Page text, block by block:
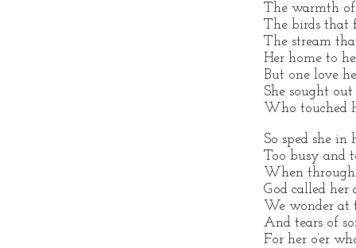
The warmth of
The birds that
The stream
Her home to
But one love
She sought
Who touched
So sped she in
Too busy and
When through
God called her
We wonder at
And tears of
For her o’er